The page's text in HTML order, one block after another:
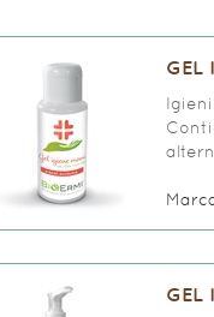
GEL
GEL